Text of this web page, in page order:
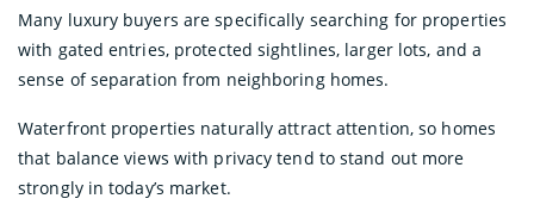
Many luxury buyers are specifically searching for properties
with gated entries, protected sightlines, larger lots, and a
sense of separation from neighboring homes.
Waterfront properties naturally attract attention, so homes
that balance views with privacy tend to stand out more
strongly in today’s market.